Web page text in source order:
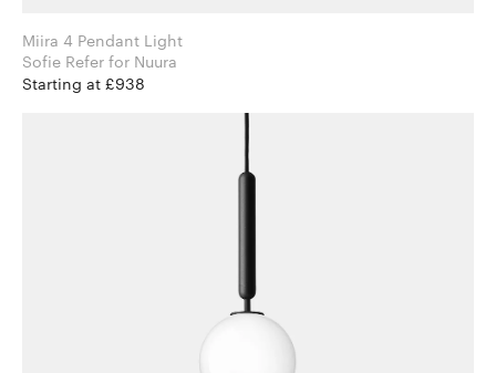
Miira 4 Pendant Light
Sofie Refer for Nuura
Starting at £938